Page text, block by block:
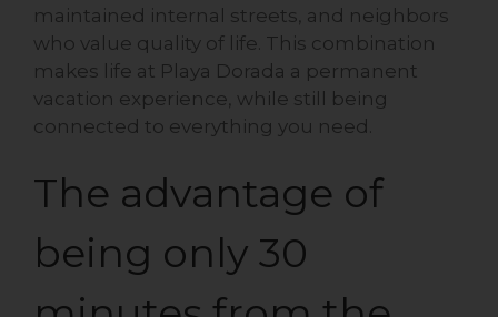
maintained internal streets, and neighbors
who value quality of life. This combination
makes life at Playa Dorada a permanent
vacation experience, while still being
connected to everything you need.
The advantage of
being only 30